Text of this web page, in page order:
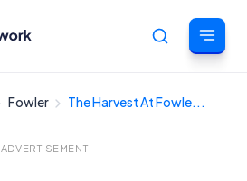
Cancel
Fowler The Harvest At Fowle...
ADVERTISEMENT